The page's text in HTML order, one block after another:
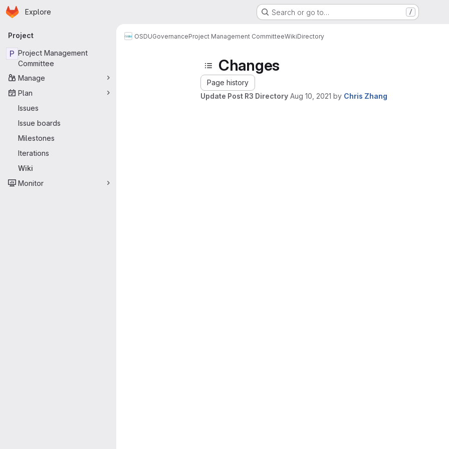
Skip to main content
Homepage
Explore Search or go to… /
Primary navigation
Project
P Project Management
Committee
Manage
Plan
Issues
Issue boards
Milestones
Iterations
Wiki
Monitor
OSDUGovernanceProject Management CommitteeWikiDirectory
Changes
Page history
Update Post R3 Directory Aug 10, 2021 by Chris Zhang